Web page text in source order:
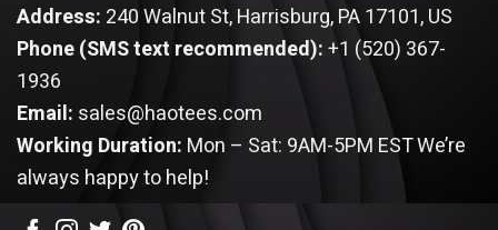
Address: 240 Walnut St, Harrisburg, PA 17101, US
Phone (SMS text recommended):+1 (520) 367-
1936
Email: sales@haotees.com
Working Duration: Mon – Sat: 9AM-5PM ESTWe’re
always happy to help!